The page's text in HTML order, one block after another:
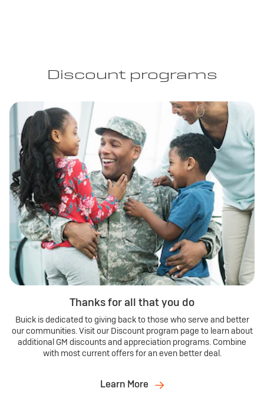
Discount programs
Thanks for all that you do
Buick is dedicated to giving back to those who serve and better
our communities. Visit our Discount program page to learn about
additional GM discounts and appreciation programs. Combine
with most current offers for an even better deal.
Learn More